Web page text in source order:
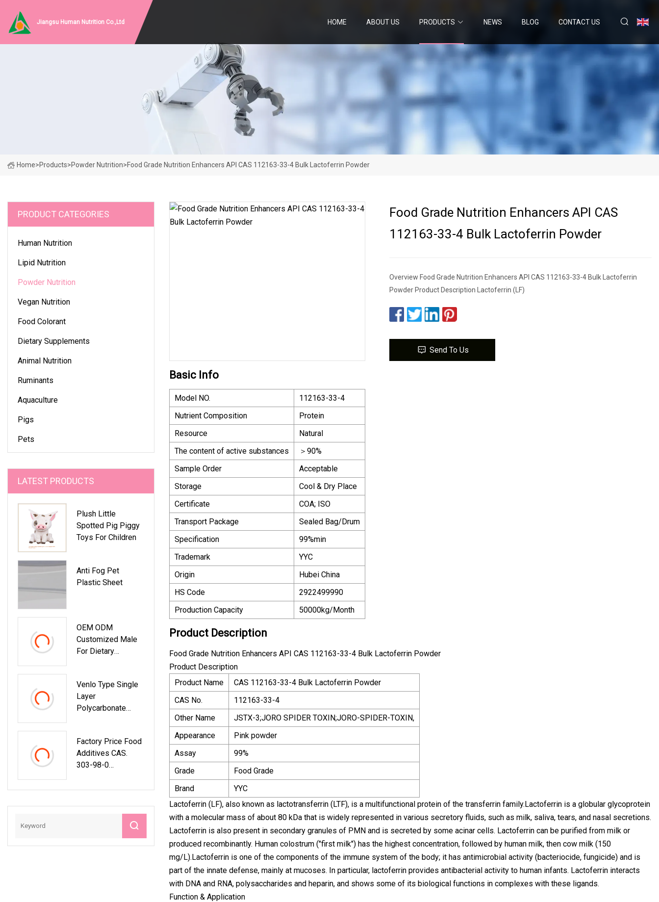
Jiangsu Human Nutrition Co.,Ltd HOME ABOUT US PRODUCTS NEWS BLOG CONTACT US
Home>Products>Powder Nutrition>Food Grade Nutrition Enhancers API CAS 112163-33-4 Bulk Lactoferrin Powder
PRODUCT CATEGORIES
Human Nutrition
Lipid Nutrition
Powder Nutrition
Vegan Nutrition
Food Colorant
Dietary Supplements
Animal Nutrition
Ruminants
Aquaculture
Pigs
Pets
LATEST PRODUCTS
Plush Little
Spotted Pig Piggy
Toys For Children
Anti Fog Pet
Plastic Sheet
OEM ODM
Customized Male
For Dietary
Venlo Type Single
Layer
Polycarbonate
Planting/Farm
/Aquaculture/Lives
Tock/Breeding/Ecol
With Hydroponic
Factory Price Food
Additives CAS.
303-98-0
10%Cwd
Food Grade Nutrition Enhancers API CAS
112163-33-4 Bulk Lactoferrin Powder
Overview Food Grade Nutrition Enhancers API CAS 112163-33-4 Bulk Lactoferrin
Powder Product Description Lactoferrin (LF)
Send To Us
Basic Info
Model NO.
112163-33-4
Nutrient Composition
Protein
Resource
Natural
The content of active substances
＞90%
Sample Order
Acceptable
Storage
Cool & Dry Place
Certificate
COA; ISO
Transport Package
Sealed Bag/Drum
Specification
99%min
Trademark
YYC
Origin
Hubei China
HS Code
2922499990
Production Capacity
50000kg/Month
Product Description
Food Grade Nutrition Enhancers API CAS 112163-33-4 Bulk Lactoferrin Powder
Product Description
Product Name
CAS 112163-33-4 Bulk Lactoferrin Powder
CAS No.
112163-33-4
Other Name
JSTX-3;JORO SPIDER TOXIN;JORO-SPIDER-TOXIN,
Appearance
Pink powder
Assay
99%
Grade
Food Grade
Brand
YYC
Lactoferrin (LF), also known as lactotransferrin (LTF), is a multifunctional protein of the transferrin family.Lactoferrin is a globular glycoprotein
with a molecular mass of about 80 kDa that is widely represented in various secretory fluids, such as milk, saliva, tears, and nasal secretions.
Lactoferrin is also present in secondary granules of PMN and is secreted by some acinar cells. Lactoferrin can be purified from milk or
produced recombinantly. Human colostrum ("first milk") has the highest concentration, followed by human milk, then cow milk (150
mg/L).Lactoferrin is one of the components of the immune system of the body; it has antimicrobial activity (bacteriocide, fungicide) and is
part of the innate defense, mainly at mucoses. In particular, lactoferrin provides antibacterial activity to human infants. Lactoferrin interacts
with DNA and RNA, polysaccharides and heparin, and shows some of its biological functions in complexes with these ligands.
Function & Application